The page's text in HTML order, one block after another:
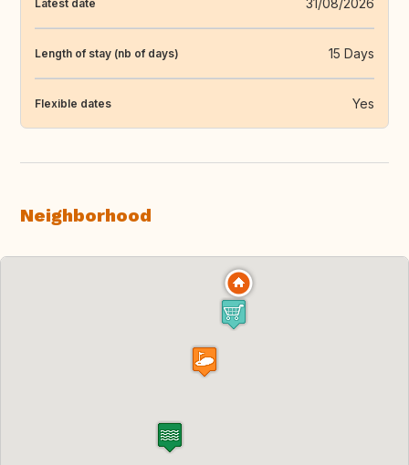
Latest date 31/08/2026
Length of stay (nb of days) 15 Days
Flexible dates Yes
Neighborhood